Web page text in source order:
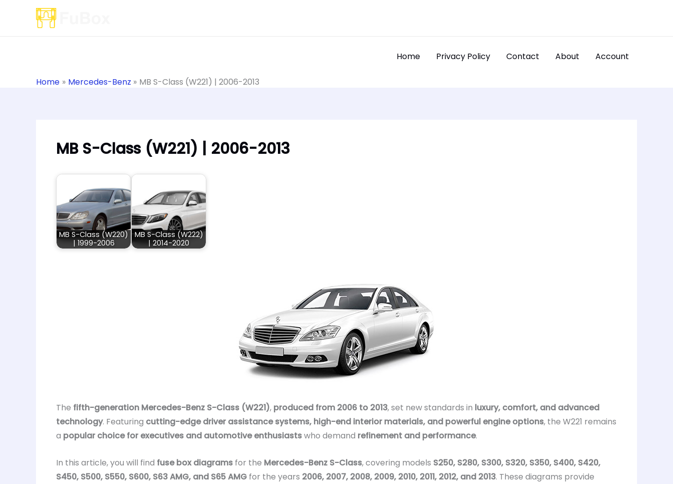
Home
Privacy Policy Contact About Account
Home Mercedes-Benz MB S-Class (W221) | 2006-2013
MB S-Class (W221) | 2006-2013
MB S-Class (W220)
| 1999-2006
MB S-Class (W222)
| 2014-2020
The fifth-generation Mercedes-Benz S-Class (W221), produced from 2006 to 2013, set new standards in luxury, comfort, and advanced
technology. Featuring cutting-edge driver assistance systems, high-end interior materials, and powerful engine options, the W221 remains
a popular choice for executives and automotive enthusiastswho demand refinement and performance.
In this article, you will find fuse box diagrams for the Mercedes-Benz S-Class, covering models S250, S280, S300, S320, S350, S400, S420,
S450, S500, S550, S600, S63 AMG, and S65 AMG for the years 2006, 2007, 2008, 2009, 2010, 2011, 2012, and 2013. These diagrams provide